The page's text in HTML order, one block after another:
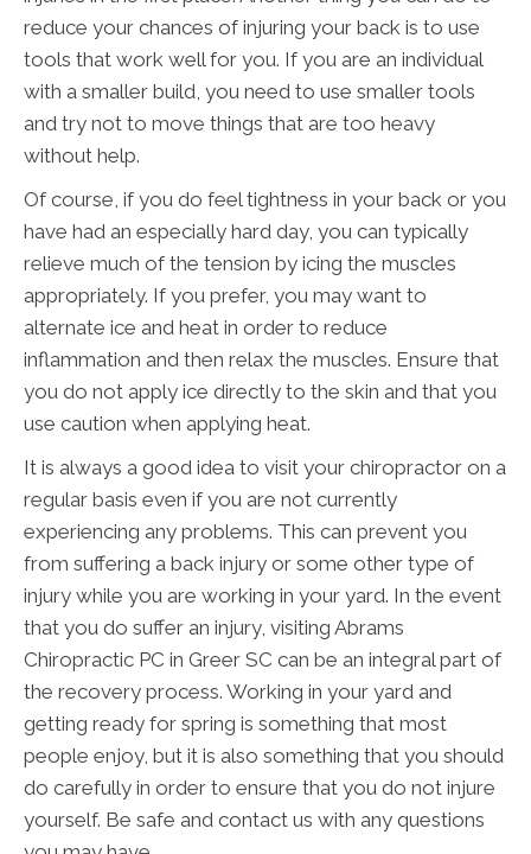
reduce your chances of injuring your back is to use
tools that work well for you. If you are an individual
with a smaller build, you need to use smaller tools
and try not to move things that are too heavy
without help.
Of course, if you do feel tightness in your back or you
have had an especially hard day, you can typically
relieve much of the tension by icing the muscles
appropriately. If you prefer, you may want to
alternate ice and heat in order to reduce
inflammation and then relax the muscles. Ensure that
you do not apply ice directly to the skin and that you
use caution when applying heat.
It is always a good idea to visit your chiropractor on a
regular basis even if you are not currently
experiencing any problems. This can prevent you
from suffering a back injury or some other type of
injury while you are working in your yard. In the event
that you do suffer an injury, visiting Abrams
Chiropractic PC in Greer SC can be an integral part of
the recovery process. Working in your yard and
getting ready for spring is something that most
people enjoy, but it is also something that you should
do carefully in order to ensure that you do not injure
yourself. Be safe and contact us with any questions